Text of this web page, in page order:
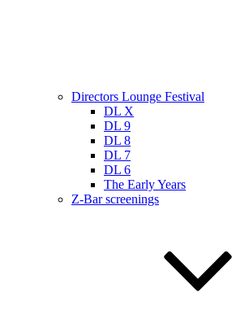
Directors Lounge Festival
DL X
DL 9
DL 8
DL 7
DL 6
The Early Years
Z-Bar screenings